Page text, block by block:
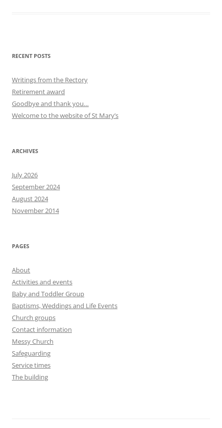
RECENT POSTS
Writings from the Rectory
Retirement award
Goodbye and thank you…
Welcome to the website of St Mary’s
ARCHIVES
July 2026
September 2024
August 2024
November 2014
PAGES
About
Activities and events
Baby and Toddler Group
Baptisms, Weddings and Life Events
Church groups
Contact information
Messy Church
Safeguarding
Service times
The building